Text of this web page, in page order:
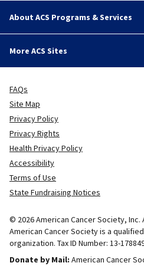
About ACS Programs & Services
More ACS Sites
FAQs
Site Map
Privacy Policy
Privacy Rights
Health Privacy Policy
Accessibility
Terms of Use
State Fundraising Notices
© 2026 American Cancer Society,
American Cancer Society is a
organization. Tax ID Number: 13-
Donate by Mail: American Cancer